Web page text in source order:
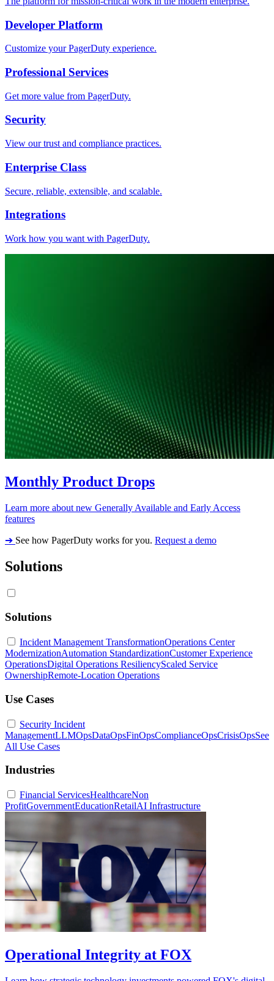
Developer Platform
Customize your PagerDuty experience.
Professional Services
Get more value from PagerDuty.
Security
View our trust and compliance practices.
Enterprise Class
Secure, reliable, extensible, and scalable.
Integrations
Work how you want with PagerDuty.
Monthly Product Drops
Learn more about new Generally Available and Early Access
features
➔ See how PagerDuty works for you. Request a demo
Solutions
Solutions
Incident Management TransformationOperations Center
ModernizationAutomation StandardizationCustomer Experience
OperationsDigital Operations ResiliencyScaled Service
OwnershipRemote-Location Operations
Use Cases
Security Incident
ManagementLLMOpsDataOpsFinOpsComplianceOpsCrisisOpsSee
All Use Cases
Industries
Financial ServicesHealthcareNon
ProfitGovernmentEducationRetailAI Infrastructure
Operational Integrity at FOX